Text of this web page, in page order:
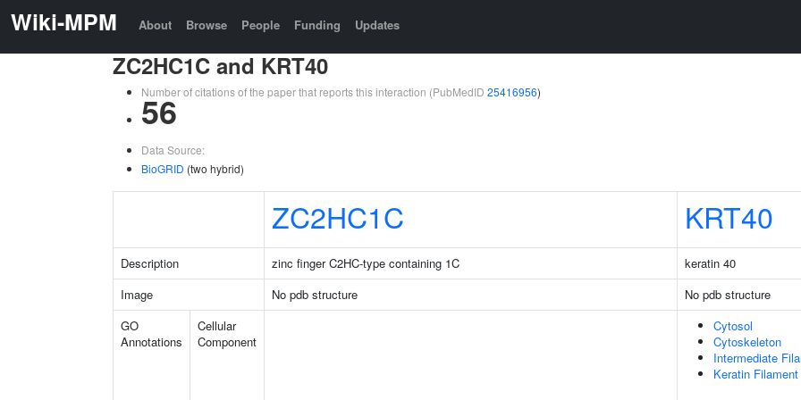
Wiki-MPM About Browse People Funding Updates
ZC2HC1C and KRT40
Number of citations of the paper that reports this interaction (PubMedID 25416956)
56
Data Source:
BioGRID (two hybrid)
ZC2HC1C KRT40
Description zinc finger C2HC-type containing 1C
keratin 40
Image
No pdb structure
No pdb structure
GO
Annotations
Cellular
Component
Cytosol
Cytoskeleton
Intermediate
Keratin Filament